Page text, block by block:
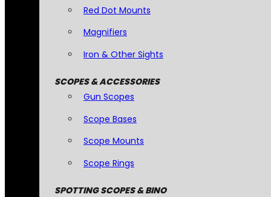
Red Dot Mounts
Magnifiers
Iron & Other Sights
SCOPES & ACCESSORIES
Gun Scopes
Scope Bases
Scope Mounts
Scope Rings
SPOTTING SCOPES & BINO